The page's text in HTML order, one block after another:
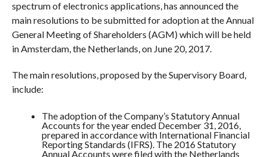
spectrum of electronics applications, has announced the
main resolutions to be submitted for adoption at the Annual
General Meeting of Shareholders (AGM) which will be held
in Amsterdam, the Netherlands, on June 20, 2017.
The main resolutions, proposed by the Supervisory Board,
include:
The adoption of the Company’s Statutory Annual
Accounts for the year ended December 31, 2016,
prepared in accordance with International Financial
Reporting Standards (IFRS). The 2016 Statutory
Annual Accounts were filed with the Netherlands